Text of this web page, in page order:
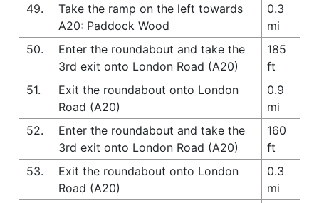
49.
Take the ramp on the left towards
A20: Paddock Wood
0.3
mi
50.
Enter the roundabout and take the
3rd exit onto London Road (A20)
185
ft
51.
Exit the roundabout onto London
Road (A20)
0.9
mi
52.
Enter the roundabout and take the
3rd exit onto London Road (A20)
160
ft
53.
Exit the roundabout onto London
Road (A20)
0.3
mi